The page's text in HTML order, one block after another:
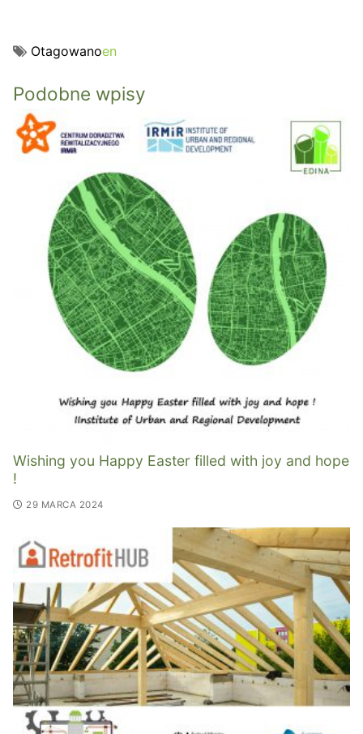
Otagowanoen
Podobne wpisy
Wishing you Happy Easter filled with joy and hope
!
29 MARCA 2024